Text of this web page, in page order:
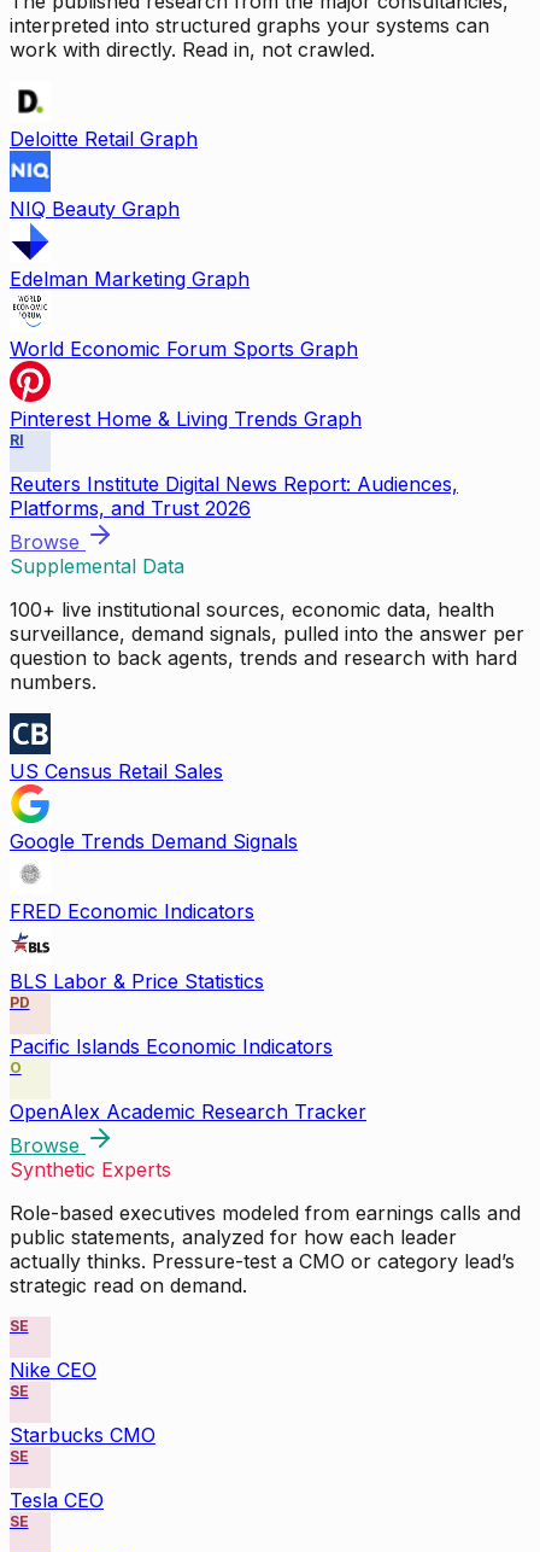
interpreted into structured graphs your systems can
work with directly. Read in, not crawled.
Deloitte Retail Graph
NIQ Beauty Graph
Edelman Marketing Graph
World Economic Forum Sports Graph
Pinterest Home & Living Trends Graph
RI
Reuters Institute Digital News Report: Audiences,
Platforms, and Trust 2026
Browse
Supplemental Data
100+ live institutional sources, economic data, health
surveillance, demand signals, pulled into the answer per
question to back agents, trends and research with hard
numbers.
US Census Retail Sales
Google Trends Demand Signals
FRED Economic Indicators
BLS Labor & Price Statistics
PD
Pacific Islands Economic Indicators
O
OpenAlex Academic Research Tracker
Browse
Synthetic Experts
Role-based executives modeled from earnings calls and
public statements, analyzed for how each leader
actually thinks. Pressure-test a CMO or category lead’s
strategic read on demand.
SE
Nike CEO
SE
Starbucks CMO
SE
Tesla CEO
SE